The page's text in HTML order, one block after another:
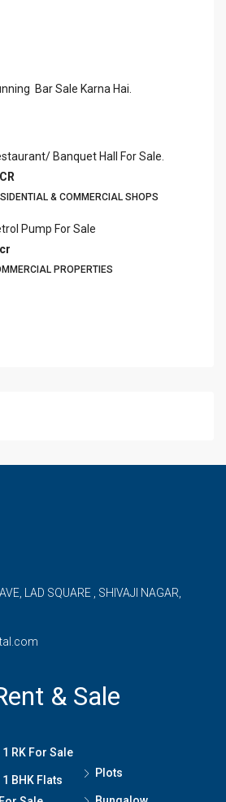
Bar Sale Karna Hai.
Banquet Hall For Sale.
& COMMERCIAL SHOPS
Pump For Sale
PROPERTIES
LAD SQUARE , SHIVAJI NAGAR,
& Sale
1 RK For Sale
1 BHK Flats
Plots